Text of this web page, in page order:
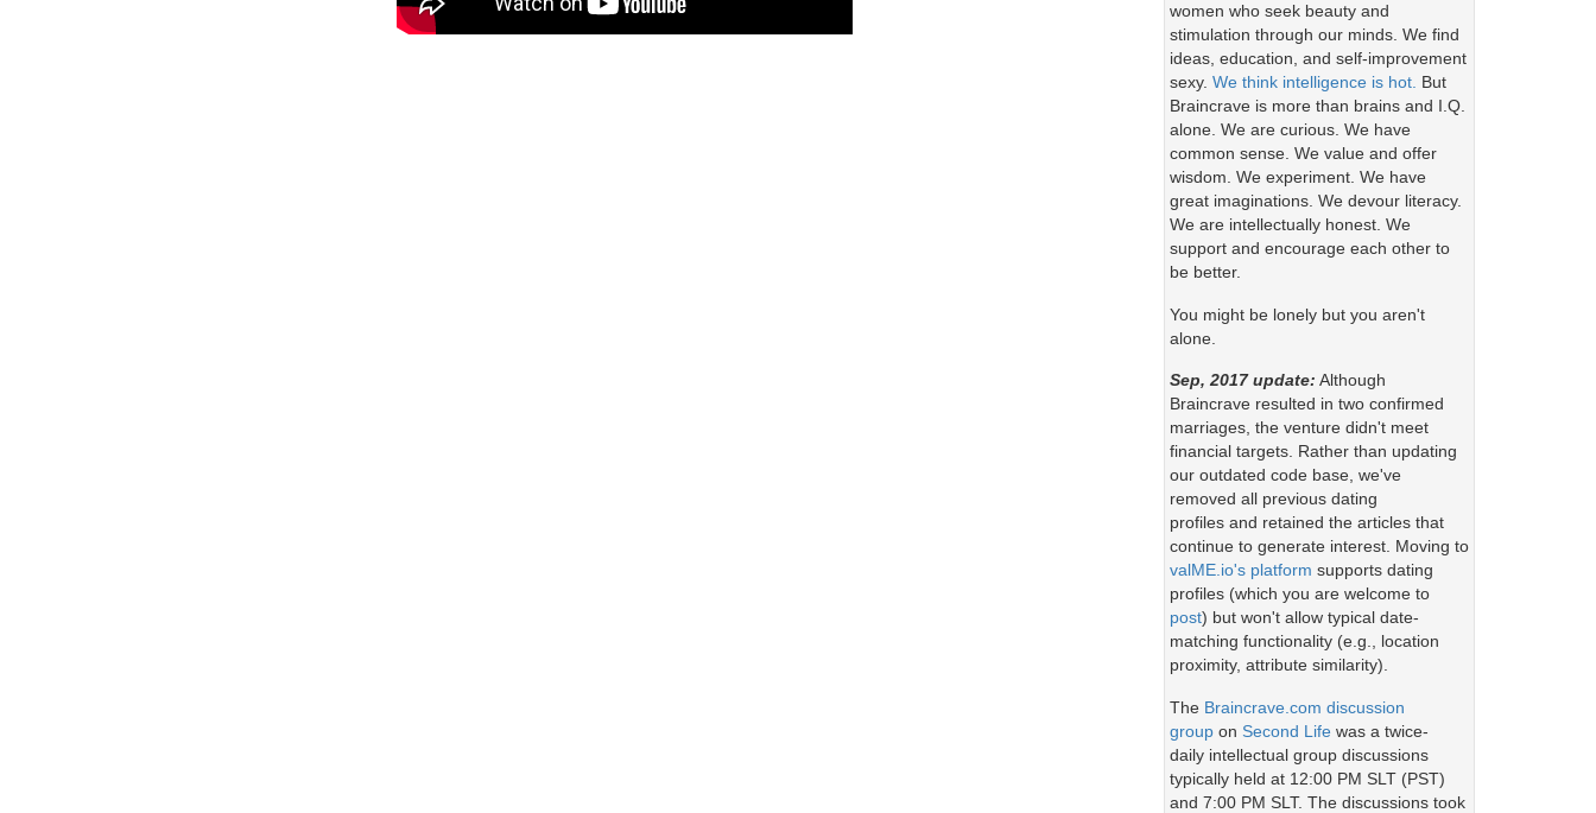
women who seek beauty and
stimulation through our minds. We find
ideas, education, and self-improvement
sexy. We think intelligence is hot. But
Braincrave is more than brains and I.Q.
alone. We are curious. We have
common sense. We value and offer
wisdom. We experiment. We have
great imaginations. We devour literacy.
We are intellectually honest. We
support and encourage each other to
be better.
You might be lonely but you aren't
alone.
Sep, 2017 update: Although
Braincrave resulted in two confirmed
marriages, the venture didn't meet
financial targets. Rather than updating
our outdated code base, we've
removed all previous dating
profiles and retained the articles that
continue to generate interest. Moving to
valME.io's platform supports dating
profiles (which you are welcome to
post) but won't allow typical date-
matching functionality (e.g., location
proximity, attribute similarity).
The Braincrave.com discussion
groupon Second Lifewas a twice-
daily intellectual group discussions
typically held at 12:00 PM SLT (PST)
and 7:00 PM SLT. The discussions took